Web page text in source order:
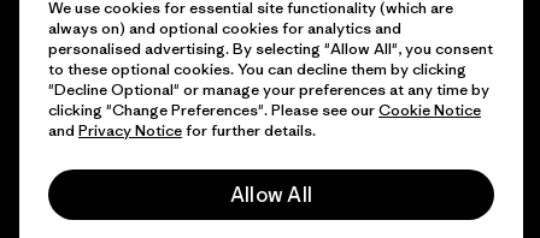
Find a Store
© 2026 Patagonia, Inc. All Rights Reserved.
We use cookies for essential site functionality (which are
always on) and optional cookies for analytics and
personalised advertising. By selecting "Allow All", you consent
to these optional cookies. You can decline them by clicking
"Decline Optional" or manage your preferences at any time by
clicking "Change Preferences". Please see ourCookie Notice
and Privacy Noticefor further details.
Allow All